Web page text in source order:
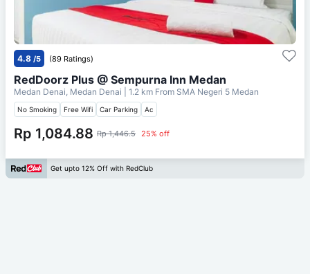
4.8 /5 (89 Ratings)
RedDoorz Plus @ Sempurna Inn Medan
Medan Denai, Medan Denai | 1.2 km From SMA Negeri 5 Medan
No Smoking Free Wifi Car Parking Ac
Rp 1,084.88 Rp 1,446.5 25% off
Get upto 12% Off with RedClub